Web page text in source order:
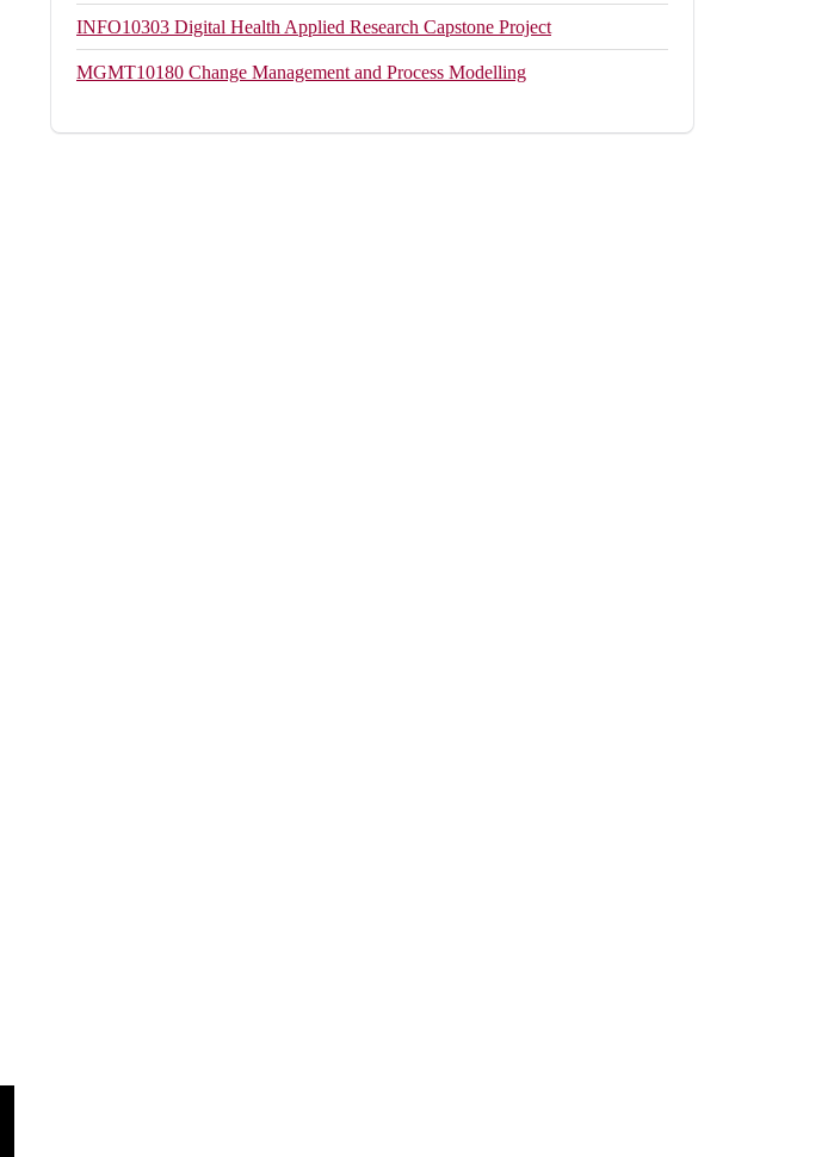
INFO10303 Digital Health Applied Research Capstone Project
MGMT10180 Change Management and Process Modelling